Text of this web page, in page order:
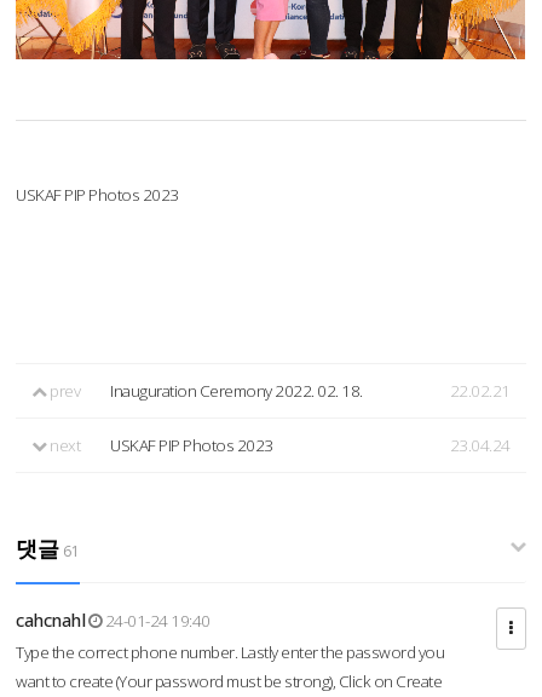
USKAF PIP Photos 2023
prev Inauguration Ceremony 2022. 02. 18. 22.02.21
next USKAF PIP Photos 2023 23.04.24
댓글 61
cahcnahl
24-01-24 19:40
Type the correct phone number. Lastly enter the password you
want to create (Your password must be strong), Click on Create